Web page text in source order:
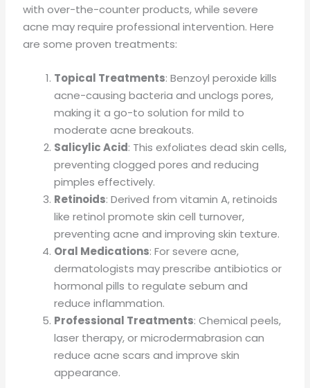
with over-the-counter products, while severe
acne may require professional intervention. Here
are some proven treatments:
Topical Treatments: Benzoyl peroxide kills
acne-causing bacteria and unclogs pores,
making it a go-to solution for mild to
moderate acne breakouts.
Salicylic Acid: This exfoliates dead skin cells,
preventing clogged pores and reducing
pimples effectively.
Retinoids: Derived from vitamin A, retinoids
like retinol promote skin cell turnover,
preventing acne and improving skin texture.
Oral Medications: For severe acne,
dermatologists may prescribe antibiotics or
hormonal pills to regulate sebum and
reduce inflammation.
Professional Treatments: Chemical peels,
laser therapy, or microdermabrasion can
reduce acne scars and improve skin
appearance.